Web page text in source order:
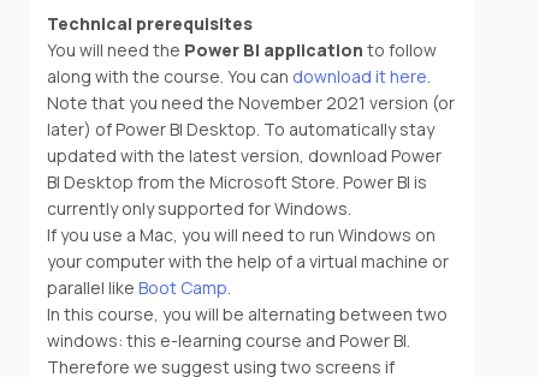
Technical prerequisites
You will need the Power BI application to follow
along with the course. You can download it here
Note that you need the November 2021 version (or
later) of Power BI Desktop. To automatically stay
updated with the latest version, download Power
BI Desktop from the Microsoft Store. Power BI is
currently only supported for Windows.
If you use a Mac, you will need to run Windows on
your computer with the help of a virtual machine or
parallel likeBoot Camp
In this course, you will be alternating between two
windows: this e-learning course and Power BI.
Therefore we suggest using two screens if